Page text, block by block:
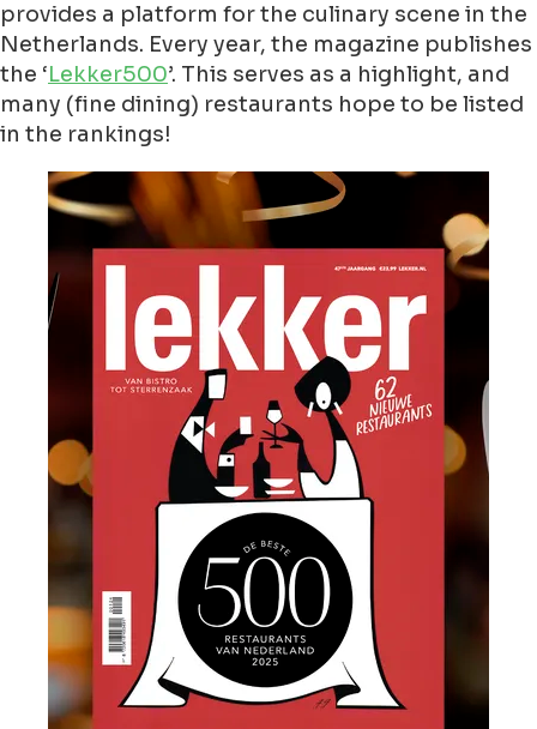
provides a platform for the culinary scene in the
Netherlands. Every year, the magazine publishes
the ‘Lekker500’. This serves as a highlight, and
many (fine dining) restaurants hope to be listed
in the rankings!